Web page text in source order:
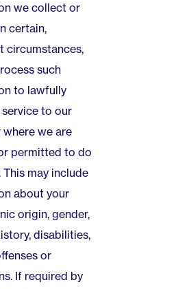
we collect or
certain,
circumstances,
such
to lawfully
to our
where we are
permitted to do
This may include
about your
origin, gender,
disabilities,
or
If required by